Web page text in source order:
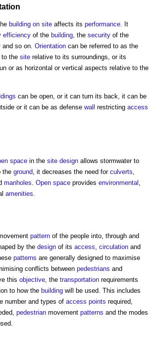
building on site affects its performance. It
efficiency of the building, the security of the
and so on. Orientation can be referred to as the
to the site relative to its surroundings, or its
or as horizontal or vertical aspects relative to the
can be open, or it can turn its back, it can be
or it can be as defense wall restricting access
space in the site design allows stormwater to
the ground , it decreases the need for culverts
manholes Open space provides environmental
amenities
pattern of the people into, through and
by the design of its access, circulation and
patterns are generally designed to maximise
conflicts between pedestrians and
this objective, the transportation requirements
to how the building will be used. This includes
number and types of access points required,
pedestrian movement patterns and the modes